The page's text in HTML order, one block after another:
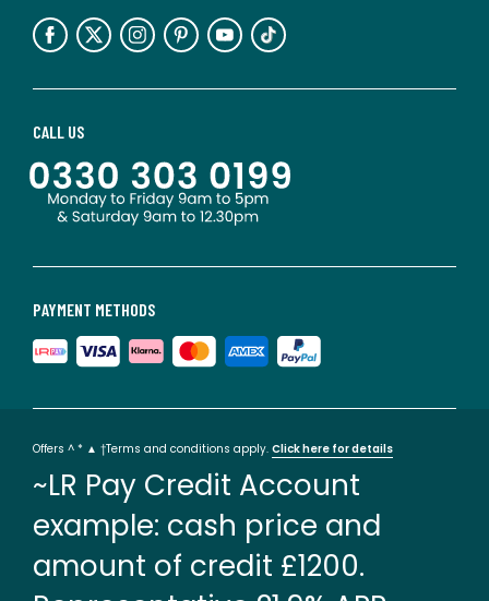
PAYMENT METHODS
CALL US
Offers ^ * ▲ †Terms and conditions apply. Click here for details
~LR Pay Credit Account
example: cash price and
amount of credit £1200.